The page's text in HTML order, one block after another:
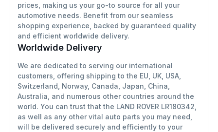
prices, making us your go-to source for all your
automotive needs. Benefit from our seamless
shopping experience, backed by guaranteed quality
and efficient worldwide delivery.
Worldwide Delivery
We are dedicated to serving our international
customers, offering shipping to the EU, UK, USA,
Switzerland, Norway, Canada, Japan, China,
Australia, and numerous other countries around the
world. You can trust that the LAND ROVER LR180342,
as well as any other vital auto parts you may need,
will be delivered securely and efficiently to your